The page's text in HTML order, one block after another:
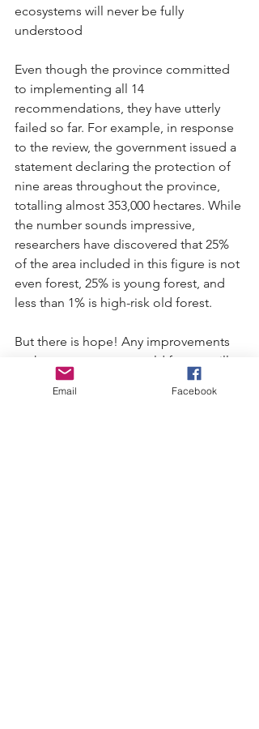
ecosystems will never be fully
understood
Even though the province committed
to implementing all 14
recommendations, they have utterly
failed so far. For example, in response
to the review, the government issued a
statement declaring the protection of
nine areas throughout the province,
totalling almost 353,000 hectares. While
the number sounds impressive,
researchers have discovered that 25%
of the area included in this figure is not
even forest, 25% is young forest, and
less than 1% is high-risk old forest.
But there is hope! Any improvements
to the way we manage old forests will
need to be directed by the premier’s
office. And it’s pretty reliable that
Email Facebook